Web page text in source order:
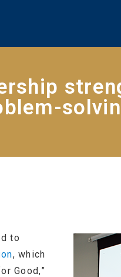
to
, which
Good,”